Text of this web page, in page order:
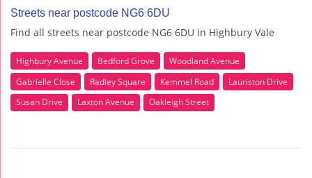
Streets near postcode NG6 6DU
Find all streets near postcode NG6 6DU in Highbury Vale
Highbury Avenue Bedford Grove
Woodland Avenue
Gabrielle Close
Radley Square Kemmel Road
Lauriston Drive
Susan Drive
Laxton Avenue Oakleigh Street